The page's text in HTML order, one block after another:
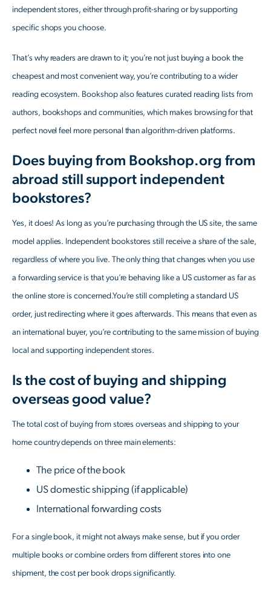
independent stores, either through profit-sharing or by supporting
specific shops you choose.
That’s why readers are drawn to it; you’re not just buying a book the
cheapest and most convenient way, you’re contributing to a wider
reading ecosystem. Bookshop also features curated reading lists from
authors, bookshops and communities, which makes browsing for that
perfect novel feel more personal than algorithm-driven platforms.
Does buying from Bookshop.org from
abroad still support independent
bookstores?
Yes, it does! As long as you’re purchasing through the US site, the same
model applies. Independent bookstores still receive a share of the sale,
regardless of where you live. The only thing that changes when you use
a forwarding service is that you’re behaving like a US customer as far as
the online store is concerned.You’re still completing a standard US
order, just redirecting where it goes afterwards. This means that even as
an international buyer, you’re contributing to the same mission of buying
local and supporting independent stores.
Is the cost of buying and shipping
overseas good value?
The total cost of buying from stores overseas and shipping to your
home country depends on three main elements:
The price of the book
US domestic shipping (if applicable)
International forwarding costs
For a single book, it might not always make sense, but if you order
multiple books or combine orders from different stores into one
shipment, the cost per book drops significantly.